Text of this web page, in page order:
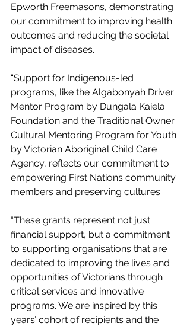
Epworth Freemasons, demonstrating
our commitment to improving health
outcomes and reducing the societal
impact of diseases.
“Support for Indigenous-led
programs, like the Algabonyah Driver
Mentor Program by Dungala Kaiela
Foundation and the Traditional Owner
Cultural Mentoring Program for Youth
by Victorian Aboriginal Child Care
Agency, reflects our commitment to
empowering First Nations community
members and preserving cultures.
“These grants represent not just
financial support, but a commitment
to supporting organisations that are
dedicated to improving the lives and
opportunities of Victorians through
critical services and innovative
programs. We are inspired by this
years’ cohort of recipients and the